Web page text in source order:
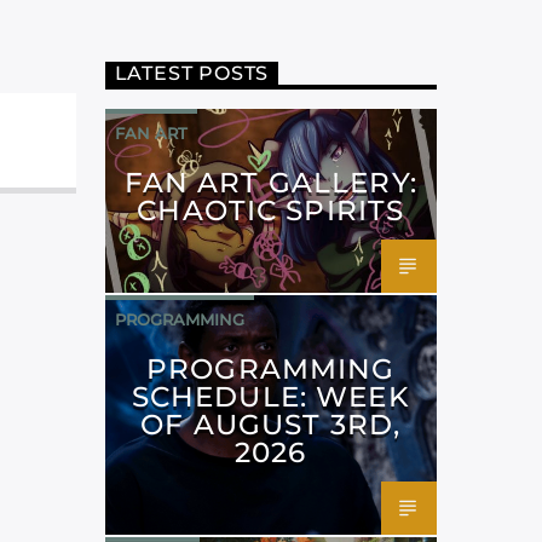
LATEST POSTS
FAN ART
FAN ART GALLERY:
CHAOTIC SPIRITS
PROGRAMMING
PROGRAMMING
SCHEDULE: WEEK
OF AUGUST 3RD,
2026